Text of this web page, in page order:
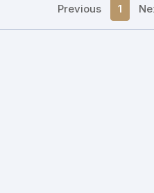
Previous 1